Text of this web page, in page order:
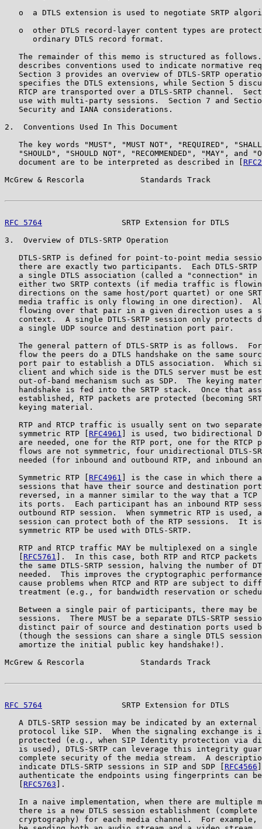
o  a DTLS extension is used to negotiate SRTP
o  other DTLS record-layer content types are
      ordinary DTLS record format.
The remainder of this memo is structured as
describes conventions used to indicate normative
Section 3 provides an overview of DTLS-SRTP
specifies the DTLS extensions, while Section 5
RTCP are transported over a DTLS-SRTP channel.
use with multi-party sessions.  Section 7 and
   Security and IANA considerations.
2.  Conventions Used In This Document
The key words "MUST", "MUST NOT", "REQUIRED",
"SHOULD", "SHOULD NOT", "RECOMMENDED", "MAY", and
   document are to be interpreted as described in [
McGrew & Rescorla            Standards Track
RFC 5764
SRTP Extension for DTLS
3.  Overview of DTLS-SRTP Operation
DTLS-SRTP is defined for point-to-point media
there are exactly two participants.  Each DTLS-SRTP
a single DTLS association (called a "connection" in
either two SRTP contexts (if media traffic is
directions on the same host/port quartet) or one
media traffic is only flowing in one direction).
flowing over that pair in a given direction uses a
context.  A single DTLS-SRTP session only protects
   a single UDP source and destination port pair.
The general pattern of DTLS-SRTP is as follows.
flow the peers do a DTLS handshake on the same
port pair to establish a DTLS association.  Which
client and which side is the DTLS server must be
out-of-band mechanism such as SDP.  The keying
handshake is fed into the SRTP stack.  Once that
established, RTP packets are protected (becoming
   keying material.
RTP and RTCP traffic is usually sent on two
   symmetric RTP [
RFC4961
] is used, two bidirectional
are needed, one for the RTP port, one for the RTCP
flows are not symmetric, four unidirectional DTLS-
needed (for inbound and outbound RTP, and inbound
   Symmetric RTP [
RFC4961
] is the case in which there
sessions that have their source and destination
reversed, in a manner similar to the way that a TCP
its ports.  Each participant has an inbound RTP
outbound RTP session.  When symmetric RTP is used,
session can protect both of the RTP sessions.  It
   symmetric RTP be used with DTLS-SRTP.
RTP and RTCP traffic MAY be multiplexed on a single
RFC5761
].  In this case, both RTP and RTCP packets
the same DTLS-SRTP session, halving the number of
needed.  This improves the cryptographic
cause problems when RTCP and RTP are subject to
treatment (e.g., for bandwidth reservation or
Between a single pair of participants, there may be
sessions.  There MUST be a separate DTLS-SRTP
distinct pair of source and destination ports used
(though the sessions can share a single DTLS
   amortize the initial public key handshake!).
McGrew & Rescorla            Standards Track
RFC 5764
SRTP Extension for DTLS
A DTLS-SRTP session may be indicated by an external
protocol like SIP.  When the signaling exchange is
protected (e.g., when SIP Identity protection via
is used), DTLS-SRTP can leverage this integrity
complete security of the media stream.  A
   indicate DTLS-SRTP sessions in SIP and SDP [
RFC4566
authenticate the endpoints using fingerprints can
RFC5763 ].
In a naive implementation, when there are multiple
there is a new DTLS session establishment (complete
cryptography) for each media channel.  For example,